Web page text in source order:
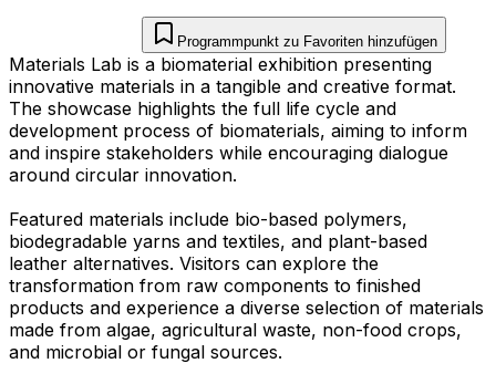
Materials Lab is a biomaterial exhibition presenting
innovative materials in a tangible and creative format.
The showcase highlights the full life cycle and
development process of biomaterials, aiming to inform
and inspire stakeholders while encouraging dialogue
around circular innovation.
Featured materials include bio-based polymers,
biodegradable yarns and textiles, and plant-based
leather alternatives. Visitors can explore the
transformation from raw components to finished
products and experience a diverse selection of materials
made from algae, agricultural waste, non-food crops,
and microbial or fungal sources.
Programmpunkt zu Favoriten hinzufügen